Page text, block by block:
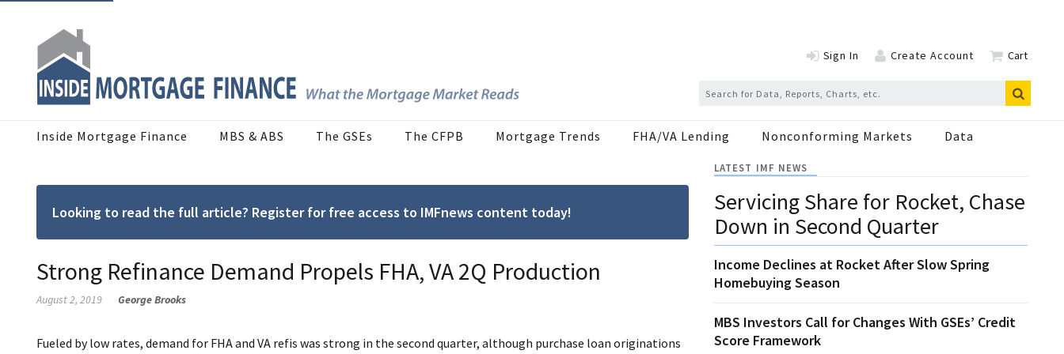
Sign In Create Account Cart
Inside Mortgage Finance MBS & ABS The GSEs The CFPB Mortgage Trends FHA/VA Lending Nonconforming Markets Data
Looking to read the full article? Register for free access to IMFnews content today!
Strong Refinance Demand Propels FHA, VA 2Q Production
August 2, 2019 George Brooks
Fueled by low rates, demand for FHA and VA refis was strong in the second quarter, although purchase loan originations
LATEST IMF NEWS
Servicing Share for Rocket, Chase
Down in Second Quarter
Income Declines at Rocket After Slow Spring
Homebuying Season
MBS Investors Call for Changes With GSEs’ Credit
Score Framework